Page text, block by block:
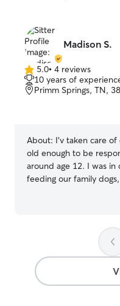
Madison S.
5.0
out
of
5.0• 4 reviews
10 years of
Primm Springs, TN,
About: I’v taken care
old enough to be
around age 12. I was in
feeding our family
and hikes, and often
hikes. I also enjoy a
happy to take dogs on
graduated from college,
couple weeks available